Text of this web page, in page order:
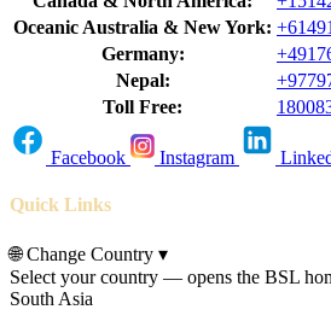
Oceanic Australia & New York:
Germany:
Nepal:
Toll Free:
Facebook Instagram
Quick Links
🌐Change Country ▾
Select your country — opens the BSL
South Asia